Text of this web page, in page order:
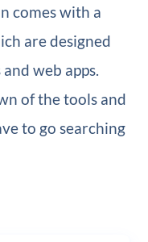
comes with a
are designed
web apps.
of the tools and
to go searching